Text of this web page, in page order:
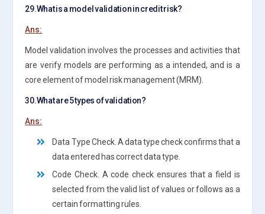
29.What is a model validation in credit risk?
Ans:
Model validation involves the processes and activities that
are verify models are performing as a intended, and is a
core element of model risk management (MRM).
30.What are 5 types of validation?
Ans:
Data Type Check. A data type check confirms that a
data entered has correct data type.
Code Check. A code check ensures that a field is
selected from the valid list of values or follows as a
certain formatting rules.